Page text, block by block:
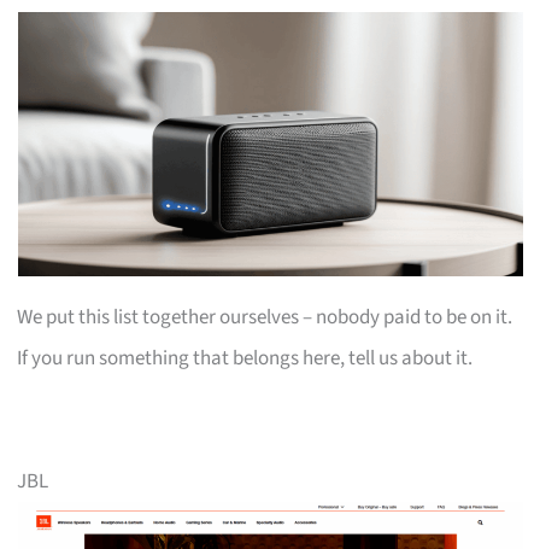
We put this list together ourselves – nobody paid to be on it.
If you run something that belongs here, tell us about it.
JBL